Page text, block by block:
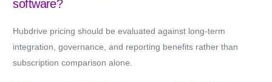
software?
Hubdrive pricing should be evaluated against long-term
integration, governance, and reporting benefits rather than
subscription comparison alone.